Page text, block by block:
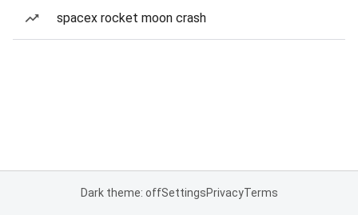
spacex rocket moon crash
Dark theme: offSettingsPrivacyTerms